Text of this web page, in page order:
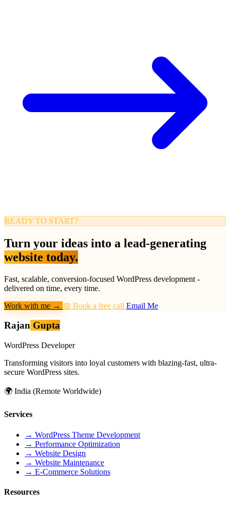
READY TO START?
Turn your ideas into a lead-generating
website today.
Fast, scalable, conversion-focused WordPress development -
delivered on time, every time.
Work with me → 📅 Book a free call Email Me
Rajan Gupta
WordPress Developer
Transforming visitors into loyal customers with blazing-fast, ultra-
secure WordPress sites.
🌍 India (Remote Worldwide)
Services
→ WordPress Theme Development
→ Performance Optimization
→ Website Design
→ Website Maintenance
→ E-Commerce Solutions
Resources